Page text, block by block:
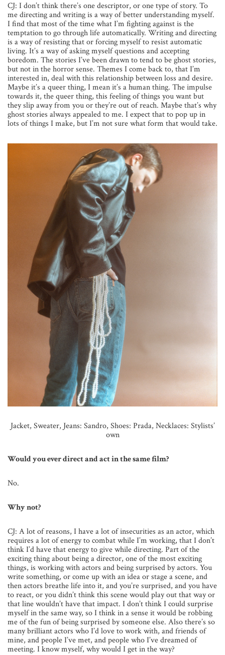
CJ: I don’t think there’s one descriptor, or one type of story. To
me directing and writing is a way of better understanding myself.
I find that most of the time what I’m fighting against is the
temptation to go through life automatically. Writing and directing
is a way of resisting that or forcing myself to resist automatic
living. It’s a way of asking myself questions and accepting
boredom. The stories I’ve been drawn to tend to be ghost stories,
but not in the horror sense. Themes I come back to, that I’m
interested in, deal with this relationship between loss and desire.
Maybe it’s a queer thing, I mean it’s a human thing. The impulse
towards it, the queer thing, this feeling of things you want but
they slip away from you or they’re out of reach. Maybe that’s why
ghost stories always appealed to me. I expect that to pop up in
lots of things I make, but I’m not sure what form that would take.
Jacket, Sweater, Jeans: Sandro, Shoes: Prada, Necklaces: Stylists’
own
Would you ever direct and act in the same film?
No.
Why not?
CJ: A lot of reasons, I have a lot of insecurities as an actor, which
requires a lot of energy to combat while I’m working, that I don’t
think I’d have that energy to give while directing. Part of the
exciting thing about being a director, one of the most exciting
things, is working with actors and being surprised by actors. You
write something, or come up with an idea or stage a scene, and
then actors breathe life into it, and you’re surprised, and you have
to react, or you didn’t think this scene would play out that way or
that line wouldn’t have that impact. I don’t think I could surprise
myself in the same way, so I think in a sense it would be robbing
me of the fun of being surprised by someone else. Also there’s so
many brilliant actors who I’d love to work with, and friends of
mine, and people I’ve met, and people who I’ve dreamed of
meeting. I know myself, why would I get in the way?